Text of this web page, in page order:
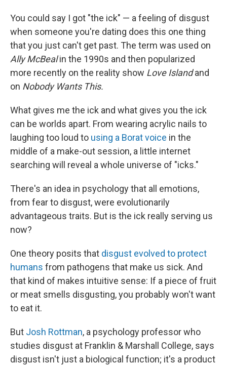
You could say I got "the ick" — a feeling of disgust
when someone you're dating does this one thing
that you just can't get past. The term was used on
Ally McBealin the 1990s and then popularized
more recently on the reality show Love Islandand
on Nobody Wants This.
What gives me the ick and what gives you the ick
can be worlds apart. From wearing acrylic nails to
laughing too loud to using a Borat voice in the
middle of a make-out session, a little internet
searching will reveal a whole universe of "icks."
There's an idea in psychology that all emotions,
from fear to disgust, were evolutionarily
advantageous traits. But is the ick really serving us
now?
One theory posits that disgust evolved to protect
humans from pathogens that make us sick. And
that kind of makes intuitive sense: If a piece of fruit
or meat smells disgusting, you probably won't want
to eat it.
But Josh Rottman, a psychology professor who
studies disgust at Franklin & Marshall College, says
disgust isn't just a biological function; it's a product